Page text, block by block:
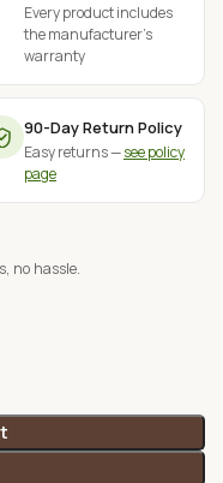
Every product includes
the manufacturer's
warranty
90-Day Return Policy
Easy returns —see policy
page
no hassle.